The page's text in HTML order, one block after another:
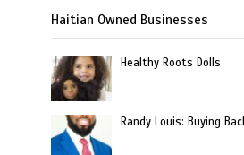
Haitian Owned Businesses
Healthy Roots Dolls
Randy Louis: Buying